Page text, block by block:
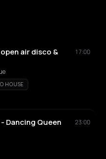
air disco &
17:00
HOUSE
Dancing Queen 23:00